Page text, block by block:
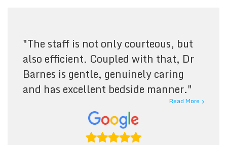
"The staff is not only courteous, but
also efficient. Coupled with that, Dr
Barnes is gentle, genuinely caring
and has excellent bedside manner."
Read More